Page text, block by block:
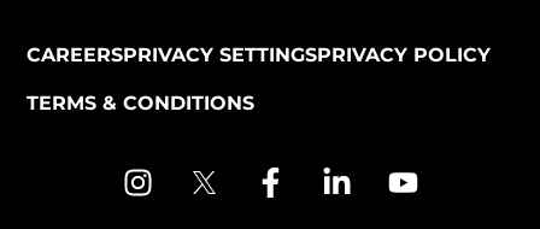
CAREERSPRIVACY SETTINGSPRIVACY POLICY
TERMS & CONDITIONS